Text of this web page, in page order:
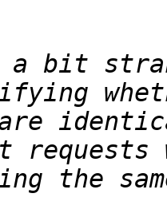
bit